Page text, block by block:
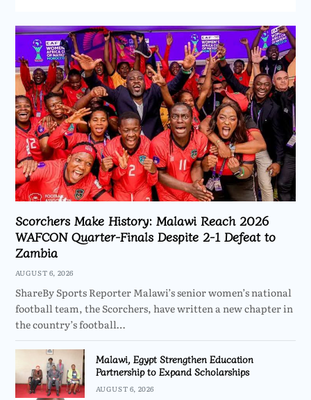
Scorchers Make History: Malawi Reach 2026
WAFCON Quarter-Finals Despite 2-1 Defeat to
Zambia
AUGUST 6, 2026
ShareBy Sports Reporter Malawi’s senior women’s national
football team, the Scorchers, have written a new chapter in
the country’s football…
Malawi, Egypt Strengthen Education
Partnership to Expand Scholarships
AUGUST 6, 2026